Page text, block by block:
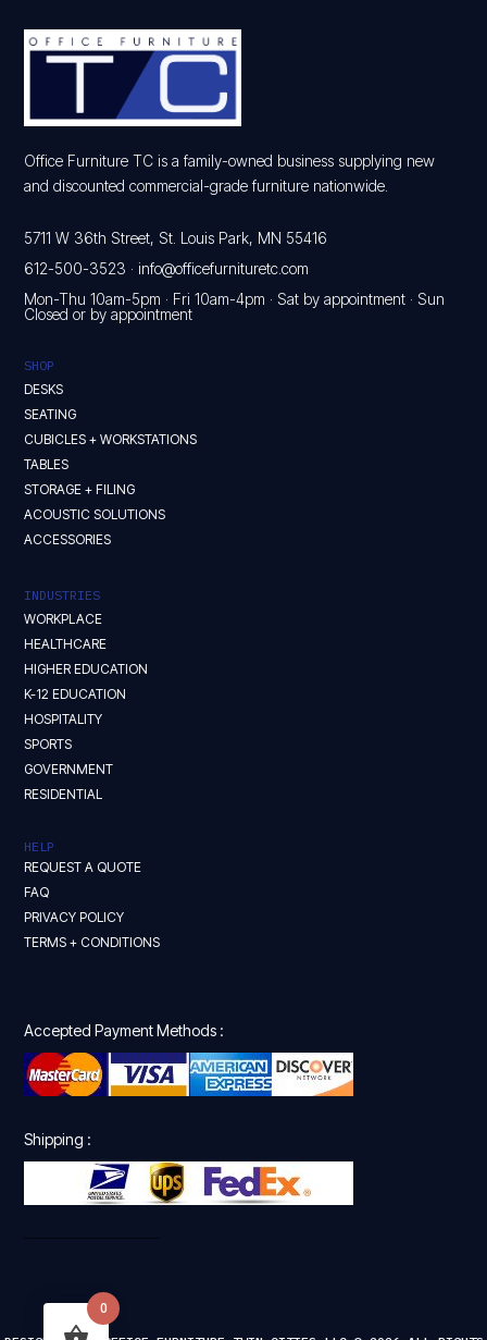
Office Furniture TC is a family-owned business supplying new
and discounted commercial-grade furniture nationwide.
5711 W 36th Street, St. Louis Park, MN 55416
612-500-3523 ·info@officefurnituretc.com
Mon-Thu 10am-5pm · Fri 10am-4pm · Sat by appointment · Sun
Closed or by appointment
SHOP
DESKS
SEATING
CUBICLES + WORKSTATIONS
TABLES
STORAGE + FILING
ACOUSTIC SOLUTIONS
ACCESSORIES
INDUSTRIES
WORKPLACE
HEALTHCARE
HIGHER EDUCATION
K-12 EDUCATION
HOSPITALITY
SPORTS
GOVERNMENT
RESIDENTIAL
HELP
REQUEST A QUOTE
FAQ
PRIVACY POLICY
TERMS + CONDITIONS
Accepted Payment Methods :
Shipping :
0